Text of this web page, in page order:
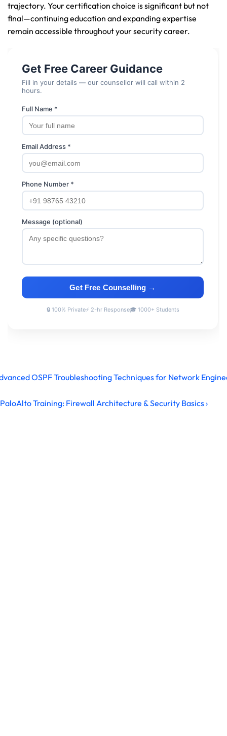
trajectory. Your certification choice is significant but not
final—continuing education and expanding expertise
remain accessible throughout your security career.
OSPF Troubleshooting Techniques for Network
PaloAlto Training: Firewall Architecture & Security Basics ›